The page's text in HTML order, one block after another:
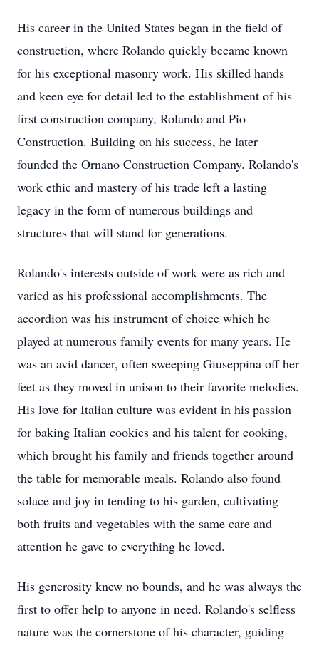
His career in the United States began in the field of
construction, where Rolando quickly became known
for his exceptional masonry work. His skilled hands
and keen eye for detail led to the establishment of his
first construction company, Rolando and Pio
Construction. Building on his success, he later
founded the Ornano Construction Company. Rolando's
work ethic and mastery of his trade left a lasting
legacy in the form of numerous buildings and
structures that will stand for generations.
Rolando's interests outside of work were as rich and
varied as his professional accomplishments. The
accordion was his instrument of choice which he
played at numerous family events for many years. He
was an avid dancer, often sweeping Giuseppina off her
feet as they moved in unison to their favorite melodies.
His love for Italian culture was evident in his passion
for baking Italian cookies and his talent for cooking,
which brought his family and friends together around
the table for memorable meals. Rolando also found
solace and joy in tending to his garden, cultivating
both fruits and vegetables with the same care and
attention he gave to everything he loved.
His generosity knew no bounds, and he was always the
first to offer help to anyone in need. Rolando's selfless
nature was the cornerstone of his character, guiding